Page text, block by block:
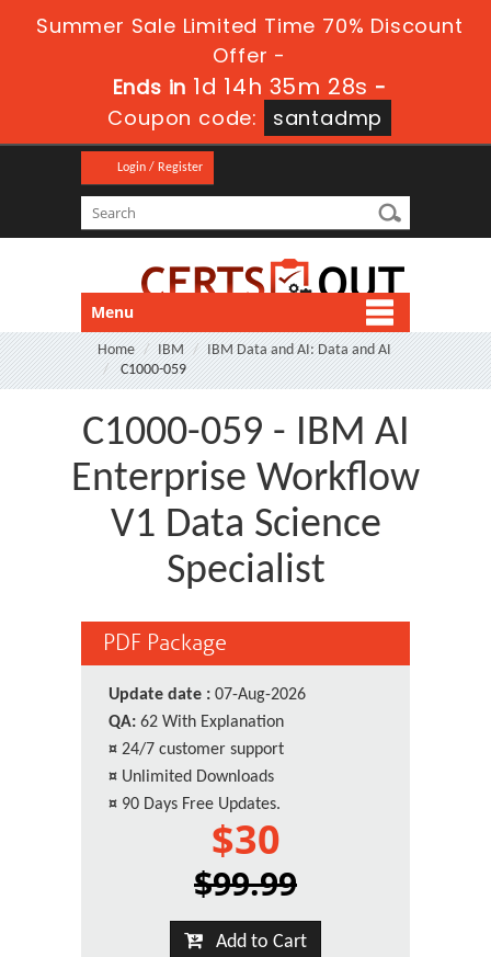
Summer Sale Limited Time 70% Discount
Offer -
Ends in 1d 14h 35m 26s -
Coupon code:
santadmp
Login / Register
Menu
Home IBM
IBM Data and AI: Data and AI
C1000-059
C1000-059 - IBM AI
Enterprise Workflow
V1 Data Science
Specialist
PDF Package
Update date : 07-Aug-2026
QA: 62 With Explanation
¤ 24/7 customer support
¤ Unlimited Downloads
¤ 90 Days Free Updates.
$30
$99.99
Add to Cart